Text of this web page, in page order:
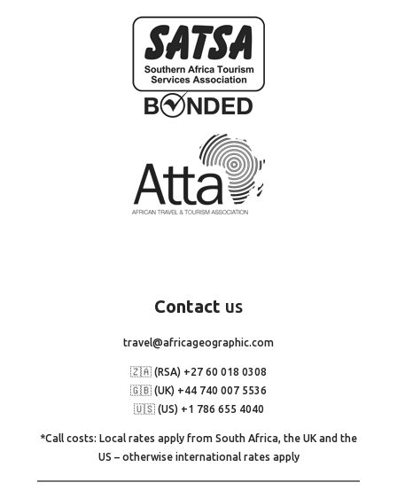
Contact us
travel@africageographic.com
🇿🇦 (RSA) +27 60 018 0308
🇬🇧 (UK) +44 740 007 5536
🇺🇸 (US) +1 786 655 4040
*Call costs: Local rates apply from South Africa, the UK and the
US – otherwise international rates apply